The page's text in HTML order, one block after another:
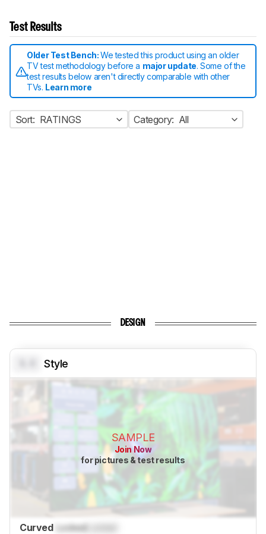
Test Results
Older Test Bench:We tested this product using an older
TV test methodology before a major update. Some of the
test results below aren't directly comparable with other
TVs. Learn more
Sort: RATINGS Category: All
DESIGN
Style
SAMPLE
Join Now
for pictures & test results
Curved LockedLocked